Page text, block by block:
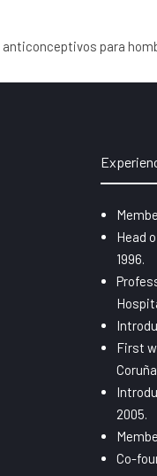
Head
1996.
First
2005.
Co-